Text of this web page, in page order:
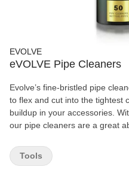
EVOLVE
eVOLVE Pipe Cleaners
Evolve’s fine-bristled pipe
to flex and cut into the tightest
buildup in your accessories.
our pipe cleaners are a great
Tools